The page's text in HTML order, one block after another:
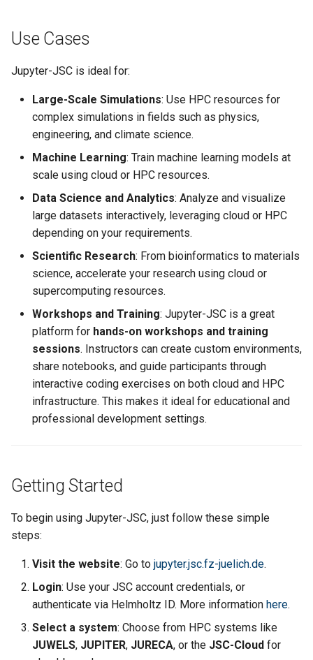
Use Cases
Jupyter-JSC is ideal for:
Large-Scale Simulations: Use HPC resources for
complex simulations in fields such as physics,
engineering, and climate science.
Machine Learning: Train machine learning models at
scale using cloud or HPC resources.
Data Science and Analytics: Analyze and visualize
large datasets interactively, leveraging cloud or HPC
depending on your requirements.
Scientific Research: From bioinformatics to materials
science, accelerate your research using cloud or
supercomputing resources.
Workshops and Training: Jupyter-JSC is a great
platform for hands-on workshops and training
sessions. Instructors can create custom environments,
share notebooks, and guide participants through
interactive coding exercises on both cloud and HPC
infrastructure. This makes it ideal for educational and
professional development settings.
Getting Started
To begin using Jupyter-JSC, just follow these simple
steps:
Visit the website: Go to jupyter.jsc.fz-juelich.de.
Login: Use your JSC account credentials, or
authenticate via Helmholtz ID. More information here.
Select a system: Choose from HPC systems like
JUWELS, JUPITER, JURECA, or the JSC-Cloud for